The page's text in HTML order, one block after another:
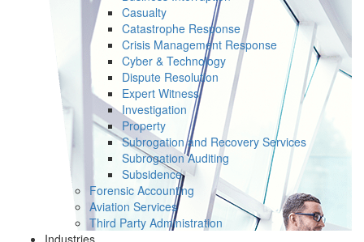
Casualty
Catastrophe Response
Crisis Management Response
Cyber & Technology
Dispute Resolution
Expert Witness
Investigation
Property
Subrogation and Recovery Services
Subrogation Auditing
Subsidence
Forensic Accounting
Aviation Services
Third Party Administration